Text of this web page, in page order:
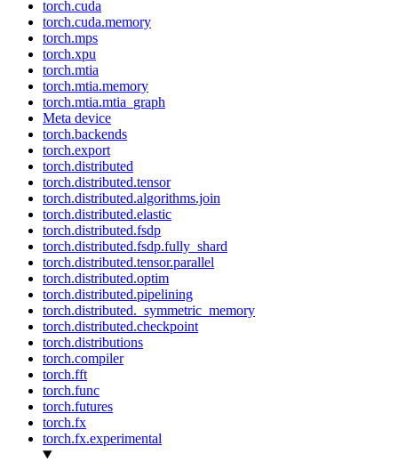
torch.cuda
torch.cuda.memory
torch.mps
torch.xpu
torch.mtia
torch.mtia.memory
torch.mtia.mtia_graph
Meta device
torch.backends
torch.export
torch.distributed
torch.distributed.tensor
torch.distributed.algorithms.join
torch.distributed.elastic
torch.distributed.fsdp
torch.distributed.fsdp.fully_shard
torch.distributed.tensor.parallel
torch.distributed.optim
torch.distributed.pipelining
torch.distributed._symmetric_memory
torch.distributed.checkpoint
torch.distributions
torch.compiler
torch.fft
torch.func
torch.futures
torch.fx
torch.fx.experimental